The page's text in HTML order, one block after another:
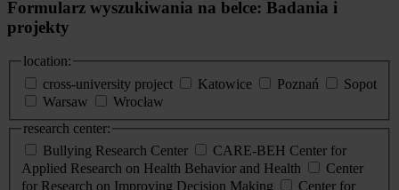
Formularz wyszukiwania na belce: Badania i
projekty
location:
cross-university project
Katowice Poznań
Sopot
Warsaw
Wrocław
research center:
Bullying Research Center
CARE-BEH Center for
Applied Research on Health Behavior and Health
Center
for Research on Improving Decision Making
Center for